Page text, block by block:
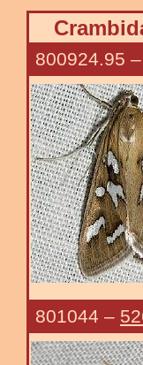
800924.95 –
801044 –